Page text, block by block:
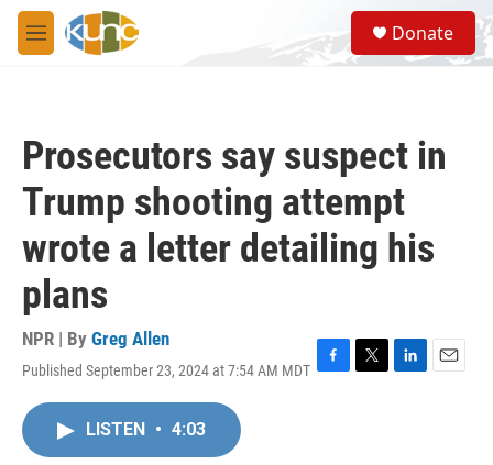
Skip to main content
M
e
S
e
a
Donate
Prosecutors say suspect in
Trump shooting attempt
wrote a letter detailing his
plans
NPR | By Greg Allen
Published September 23, 2024 at 7:54 AM MDT F
T
L
E
LISTEN • 4:03